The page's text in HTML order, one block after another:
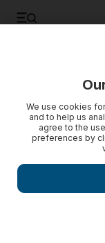
We use cookies
and to help us
agree to the
preferences by